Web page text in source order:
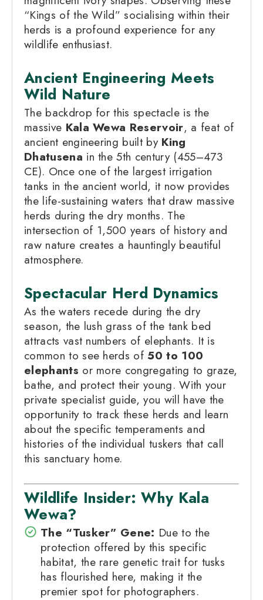
“Kings of the Wild” socialising within their
herds is a profound experience for any
wildlife enthusiast.
Ancient Engineering Meets
Wild Nature
The backdrop for this spectacle is the
massive Kala Wewa Reservoir, a feat of
ancient engineering built by King
Dhatusena in the 5th century (455–473
CE). Once one of the largest irrigation
tanks in the ancient world, it now provides
the life-sustaining waters that draw massive
herds during the dry months. The
intersection of 1,500 years of history and
raw nature creates a hauntingly beautiful
atmosphere.
Spectacular Herd Dynamics
As the waters recede during the dry
season, the lush grass of the tank bed
attracts vast numbers of elephants. It is
common to see herds of 50 to 100
elephants or more congregating to graze,
bathe, and protect their young. With your
private specialist guide, you will have the
opportunity to track these herds and learn
about the specific temperaments and
histories of the individual tuskers that call
this sanctuary home.
Wildlife Insider: Why Kala
Wewa?
The “Tusker” Gene: Due to the
protection offered by this specific
habitat, the rare genetic trait for tusks
has flourished here, making it the
premier spot for photographers.